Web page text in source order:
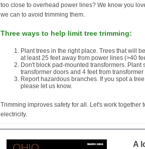
too close to overhead power lines? We know you
we can to avoid trimming them.
Three ways to help limit tree trimming:
Plant trees in the right place. Trees that will
at least 25 feet away from power lines (>40
Don't block pad-mounted transformers. Plant
transformer doors and 4 feet from transformer
Report hazardous branches. If you spot a
please let us know.
Trimming improves safety for all. Let's work together
electricity.
A